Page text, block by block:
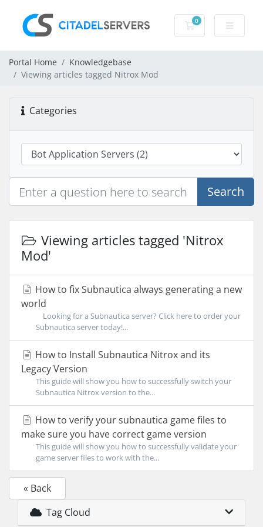
0
Shopping Cart
Portal Home
Knowledgebase
Viewing articles tagged Nitrox Mod
Categories
Search
Viewing articles tagged 'Nitrox
Mod'
How to fix Subnautica always generating a new
world
Looking for a Subnautica server? Click here to order your
Subnautica server today!...
How to Install Subnautica Nitrox and its
Legacy Version
This guide will show you how to successfully switch your
Subnautica Nitrox version to the...
How to verify your subnautica game files to
make sure you have correct game version
This guide will show you how to successfully validate your
game server files to work with the...
« Back
Tag Cloud